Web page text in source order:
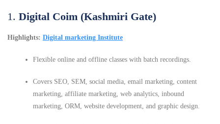
1. Digital Coim (Kashmiri Gate)
Highlights: Digital marketing Institute
Flexible online and offline classes with batch recordings.
Covers SEO, SEM, social media, email marketing, content
marketing, affiliate marketing, web analytics, inbound
marketing, ORM, website development, and graphic design.